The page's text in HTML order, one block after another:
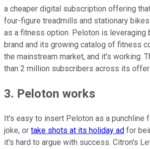
a cheaper digital subscription offering
four-figure treadmills and stationary
as a fitness option. Peloton is leveraging
brand and its growing catalog of fitness
the mainstream market, and it's working.
than 2 million subscribers across its
3. Peloton works
It's easy to insert Peloton as a punchline
joke, or take shots at its holiday ad for
it's hard to argue with success. Citron's